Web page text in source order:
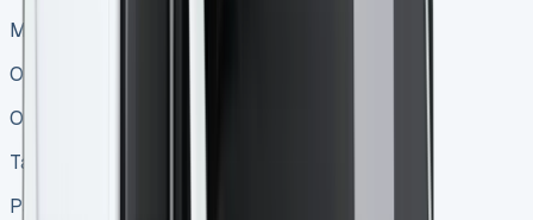
Maintenance
Often included in the lease
Owner’s responsibility
Tax implications
Payments may be tax-deductible